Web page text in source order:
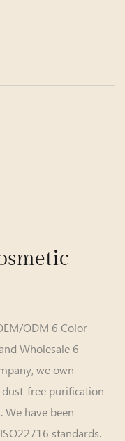
ODM 6 Color
Wholesale 6
, we own
free purification
We have been
standards.